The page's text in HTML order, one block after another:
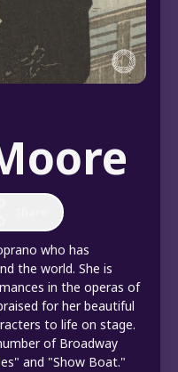
who has
the world. She is
in the operas of
for her beautiful
to life on stage.
of Broadway
and "Show Boat."